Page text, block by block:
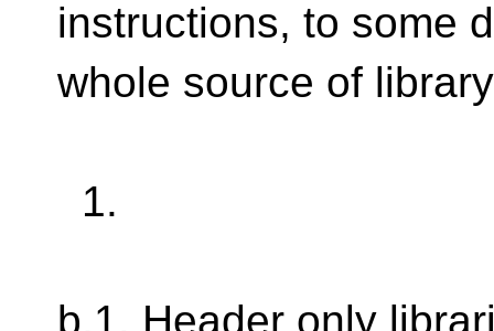
instructions, to some
whole source of
1.
b.1. Header only